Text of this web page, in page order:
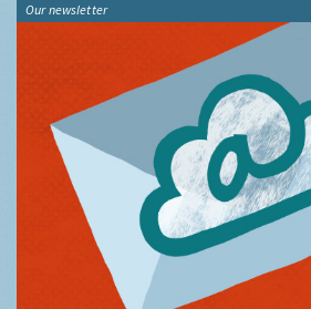
Our newsletter